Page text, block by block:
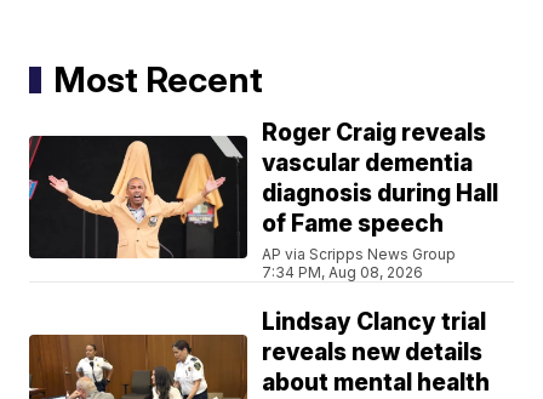
Most Recent
Roger Craig reveals
vascular dementia
diagnosis during Hall
of Fame speech
AP via Scripps News Group
7:34 PM, Aug 08, 2026
Lindsay Clancy trial
reveals new details
about mental health